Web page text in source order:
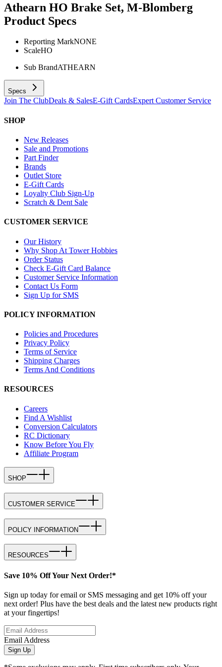
Athearn HO Brake Set, M-Blomberg
Product Specs
Reporting MarkNONE
ScaleHO
Sub BrandATHEARN
Specs
Join The ClubDeals & SalesE-Gift CardsExpert Customer Service
SHOP
New Releases
Sale and Promotions
Part Finder
Brands
Outlet Store
E-Gift Cards
Loyalty Club Sign-Up
Scratch & Dent Sale
CUSTOMER SERVICE
Our History
Why Shop At Tower Hobbies
Order Status
Check E-Gift Card Balance
Customer Service Information
Contact Us Form
Sign Up for SMS
POLICY INFORMATION
Policies and Procedures
Privacy Policy
Terms of Service
Shipping Charges
Terms And Conditions
RESOURCES
Careers
Find A Wishlist
Conversion Calculators
RC Dictionary
Know Before You Fly
Affiliate Program
SHOP
CUSTOMER SERVICE
POLICY INFORMATION
RESOURCES
Save 10% Off Your Next Order!*
Sign up today for email or SMS messaging and get 10% off your
next order! Plus have the best deals and the latest new products right
at your fingertips!
Email Address
Sign Up